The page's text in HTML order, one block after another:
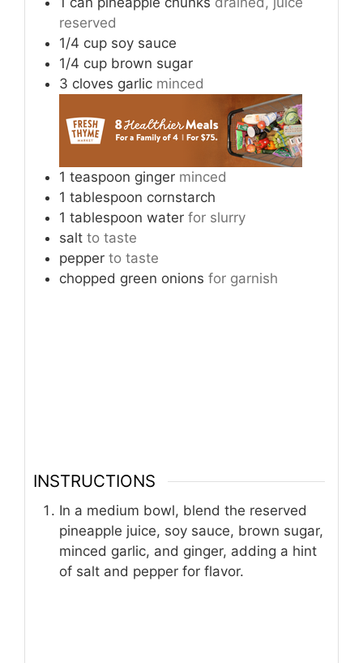
reserved
1/4 cup soy sauce
1/4 cup brown sugar
3 cloves garlic minced
1 teaspoon ginger minced
1 tablespoon cornstarch
1 tablespoon water for slurry
salt to taste
pepper to taste
chopped green onions for garnish
INSTRUCTIONS
In a medium bowl, blend the reserved
pineapple juice, soy sauce, brown sugar,
minced garlic, and ginger, adding a hint
of salt and pepper for flavor.